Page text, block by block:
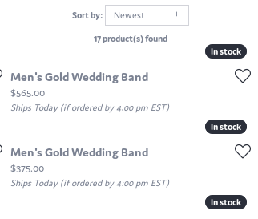
Sort by: Newest
17 product(s) found
In stock
In stock
Men's Gold Wedding Band
Price:
$565.00
Ships Today (if ordered by 4:00 pm EST)
In stock
In stock
Men's Gold Wedding Band
Price:
$375.00
Ships Today (if ordered by 4:00 pm EST)
In stock
In stock